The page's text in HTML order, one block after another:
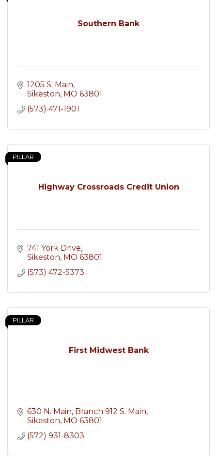
Southern Bank
1205 S. Main
Sikeston MO 63801
(573) 471-1901
Highway Crossroads Credit Union
PILLAR
741 York Drive
Sikeston MO 63801
(573) 472-5373
First Midwest Bank
PILLAR
630 N. Main, Branch 912 S. Main
Sikeston MO 63801
(572) 931-8303